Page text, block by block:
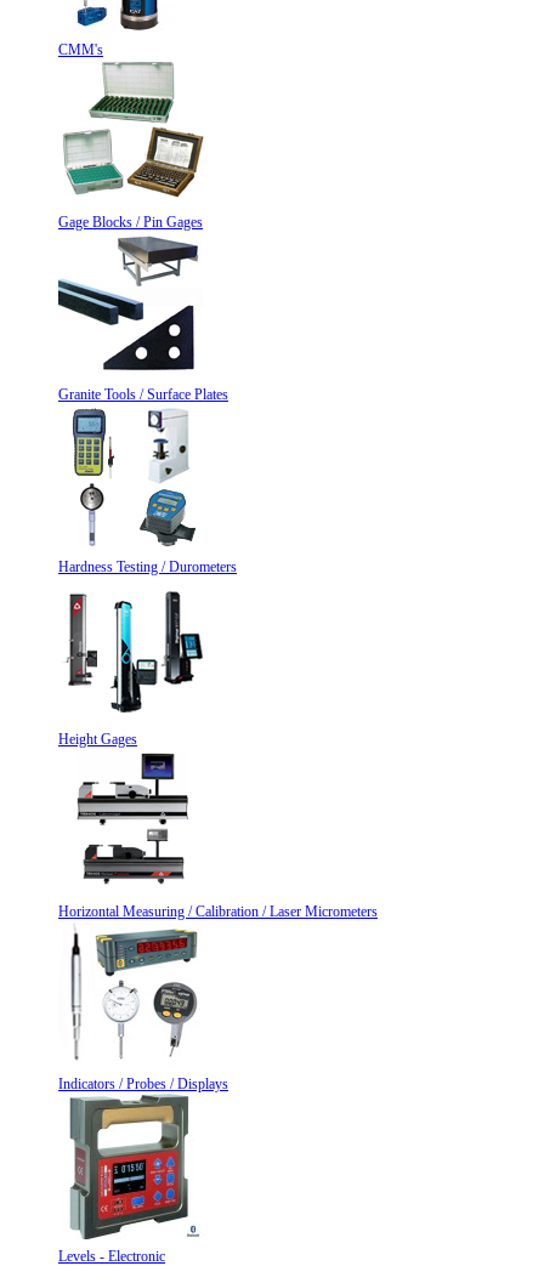
CMM's
Gage Blocks / Pin Gages
Granite Tools / Surface Plates
Hardness Testing / Durometers
Height Gages
Horizontal Measuring / Calibration / Laser Micrometers
Indicators / Probes / Displays
Levels - Electronic